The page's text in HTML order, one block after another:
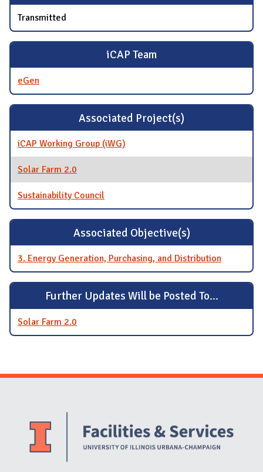
Transmitted
iCAP Team
eGen
Associated Project(s)
iCAP Working Group (iWG)
Solar Farm 2.0
Sustainability Council
Associated Objective(s)
3. Energy Generation, Purchasing, and Distribution
Further Updates Will be Posted To...
Solar Farm 2.0
Website Stakeholders and Social Media